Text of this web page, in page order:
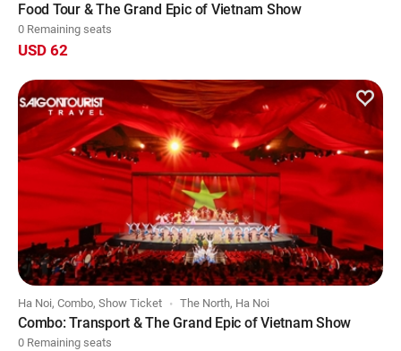
Food Tour & The Grand Epic of Vietnam Show
0 Remaining seats
USD 62
Ha Noi, Combo, Show Ticket The North, Ha Noi
Combo: Transport & The Grand Epic of Vietnam Show
0 Remaining seats